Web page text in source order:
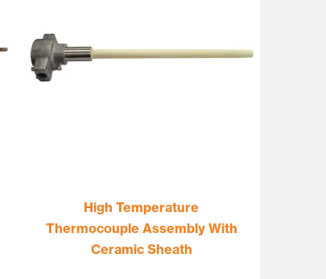
High Temperature
Thermocouple Assembly With
Ceramic Sheath